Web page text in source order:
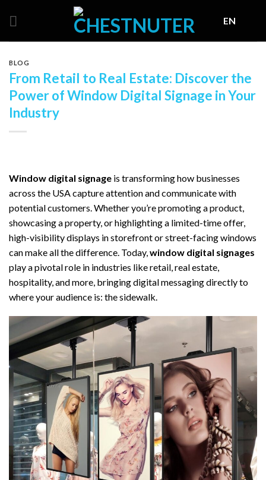
EN
BLOG
From Retail to Real Estate: Discover the
Power of Window Digital Signage in Your
Industry
Window digital signage is transforming how businesses
across the USA capture attention and communicate with
potential customers. Whether you’re promoting a product,
showcasing a property, or highlighting a limited-time offer,
high-visibility displays in storefront or street-facing windows
can make all the difference. Today, window digital signages
play a pivotal role in industries like retail, real estate,
hospitality, and more, bringing digital messaging directly to
where your audience is: the sidewalk.